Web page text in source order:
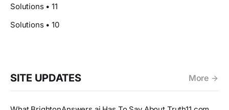
Solutions • 11
Solutions • 10
SITE UPDATES More